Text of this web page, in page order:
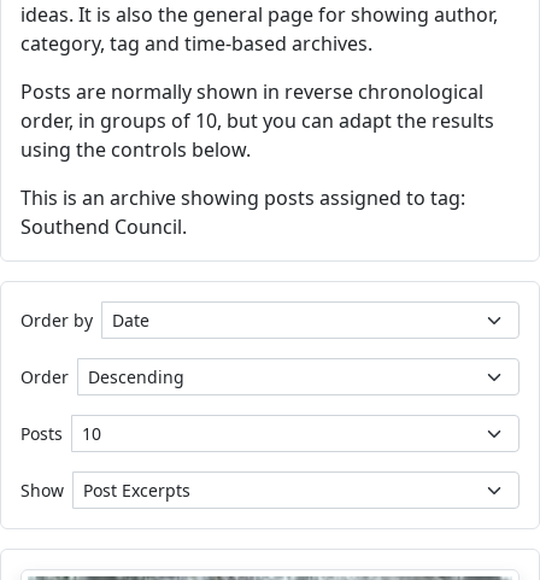
ideas. It is also the general page for showing author,
category, tag and time-based archives.
Posts are normally shown in reverse chronological
order, in groups of 10, but you can adapt the results
using the controls below.
This is an archive showing posts assigned to tag:
Southend Council.
Order by
Order
Posts
Show